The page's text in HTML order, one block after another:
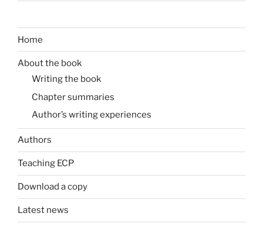
Home
About the book
Writing the book
Chapter summaries
Author’s writing experiences
Authors
Teaching ECP
Download a copy
Latest news